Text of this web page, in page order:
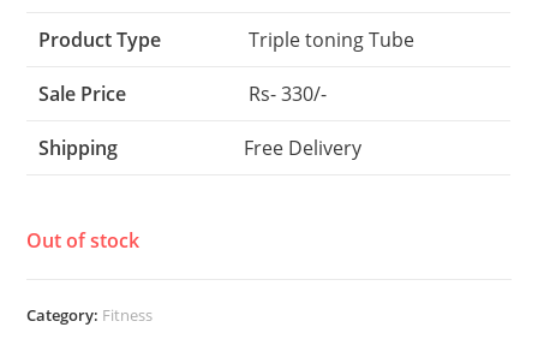
Product Type Triple toning Tube
Sale Price Rs- 330/-
Shipping Free Delivery
Out of stock
Category: Fitness